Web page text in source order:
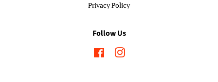
Privacy Policy
Follow Us
FacebookInstagram